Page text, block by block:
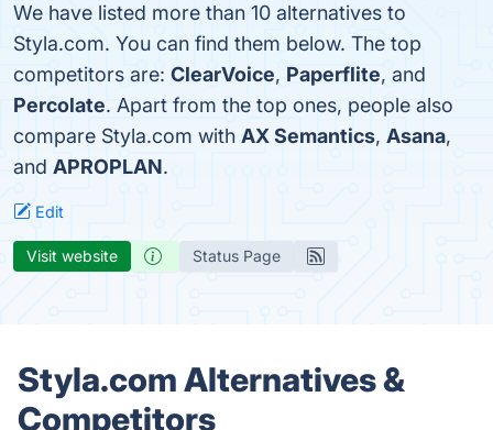
We have listed more than 10 alternatives to
Styla.com. You can find them below. The top
competitors are: ClearVoice, Paperflite, and
Percolate. Apart from the top ones, people also
compare Styla.com with AX Semantics, Asana,
and APROPLAN.
Edit
Visit website Status Page
Styla.com Alternatives &
Competitors